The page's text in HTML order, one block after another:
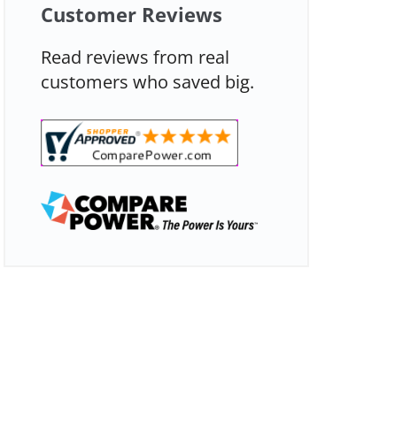
Customer Reviews
Read reviews from real
customers who saved big.